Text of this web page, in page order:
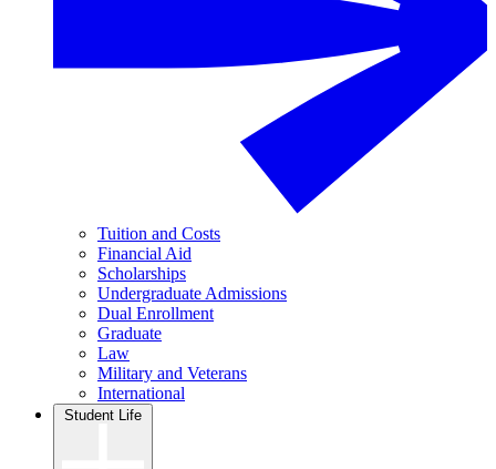
Tuition and Costs
Financial Aid
Scholarships
Undergraduate Admissions
Dual Enrollment
Graduate
Law
Military and Veterans
International
Student Life